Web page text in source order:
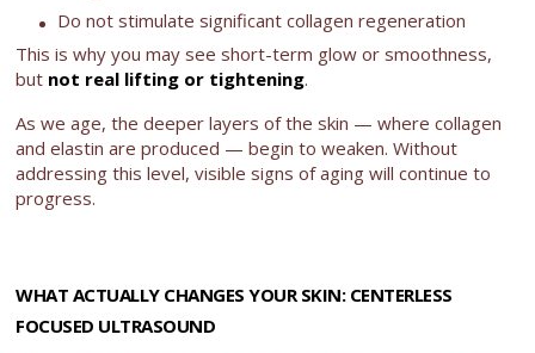
Do not stimulate significant collagen regeneration
This is why you may see short-term glow or smoothness,
but not real lifting or tightening.
As we age, the deeper layers of the skin — where collagen
and elastin are produced — begin to weaken. Without
addressing this level, visible signs of aging will continue to
progress.
WHAT ACTUALLY CHANGES YOUR SKIN: CENTERLESS
FOCUSED ULTRASOUND